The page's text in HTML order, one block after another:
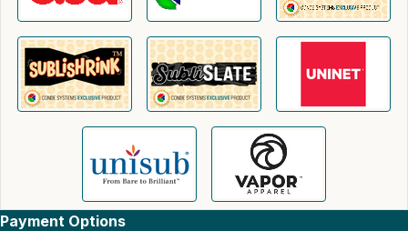
Payment Options